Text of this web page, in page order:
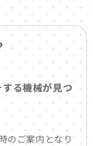
る機械が見つ
のご案内となり